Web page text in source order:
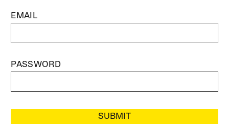
EMAIL
PASSWORD
SUBMIT